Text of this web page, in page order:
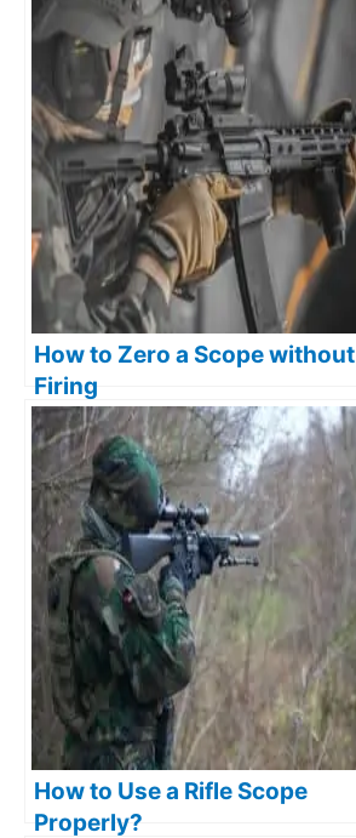
How to Zero a Scope without
Firing
How to Use a Rifle Scope
Properly?